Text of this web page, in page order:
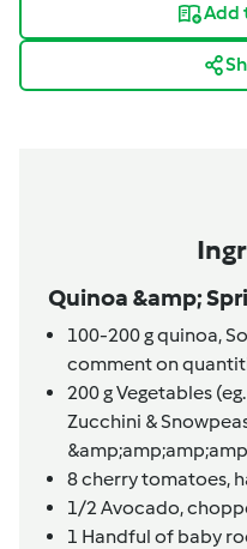
Add
Quinoa &amp;
100-200gquinoa,
comment on
200gVegetables
Zucchini &
8cherry tomatoes,
1/2 Avocado,
1 Handful of baby